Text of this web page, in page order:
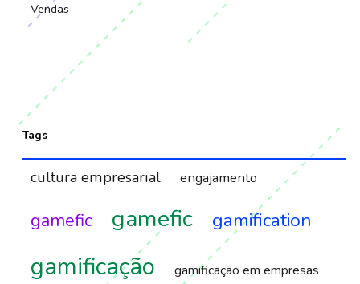
Vendas
Tags
cultura empresarial engajamento
gamefic gamefic gamification
gamificação gamificação em empresas